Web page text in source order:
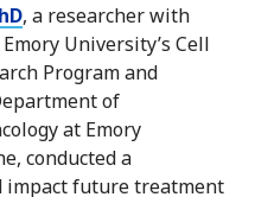
, a researcher with
University’s Cell
Program and
of
at Emory
conducted a
impact future treatment